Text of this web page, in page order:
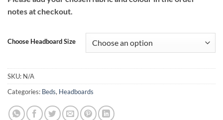
€295.00
notes at checkout.
Choose Headboard Size
SKU: N/A
Categories: Beds, Headboards